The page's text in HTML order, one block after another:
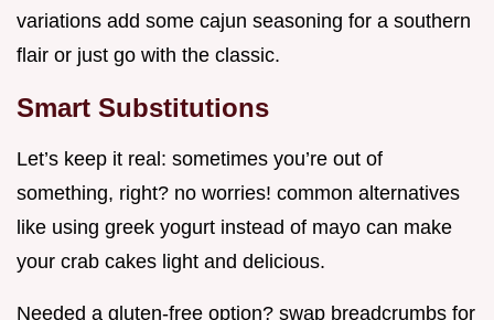
variations add some cajun seasoning for a southern
flair or just go with the classic.
Smart Substitutions
Let’s keep it real: sometimes you’re out of
something, right? no worries! common alternatives
like using greek yogurt instead of mayo can make
your crab cakes light and delicious.
Needed a gluten-free option? swap breadcrumbs for